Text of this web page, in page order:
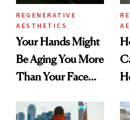
REGENERATIVE
AESTHETICS
Your Hands Might
Be Aging You More
Than Your Face—
Injectable Solution